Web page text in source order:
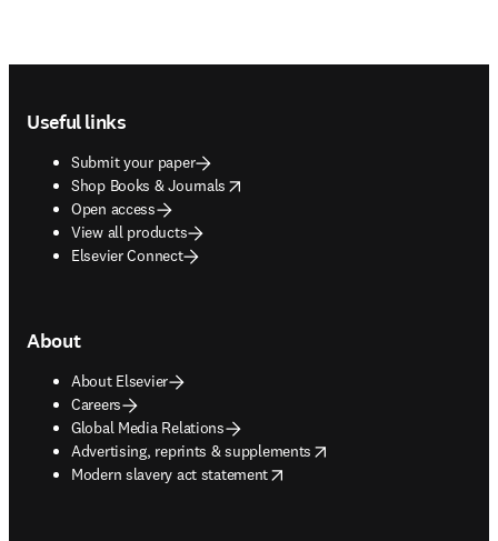
Useful links
Submit your paper
Shop Books & Journals
opens in new tab/window
Open access
View all products
Elsevier Connect
About
About Elsevier
Careers
Global Media Relations
Advertising, reprints & supplements
opens in new tab/window
Modern slavery act statement
opens in new tab/window